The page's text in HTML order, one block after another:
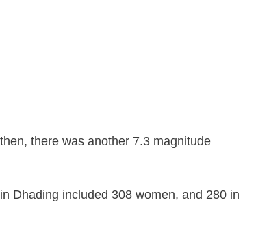
there was another 7.3 magnitude
Dhading included 308 women, and 280 in